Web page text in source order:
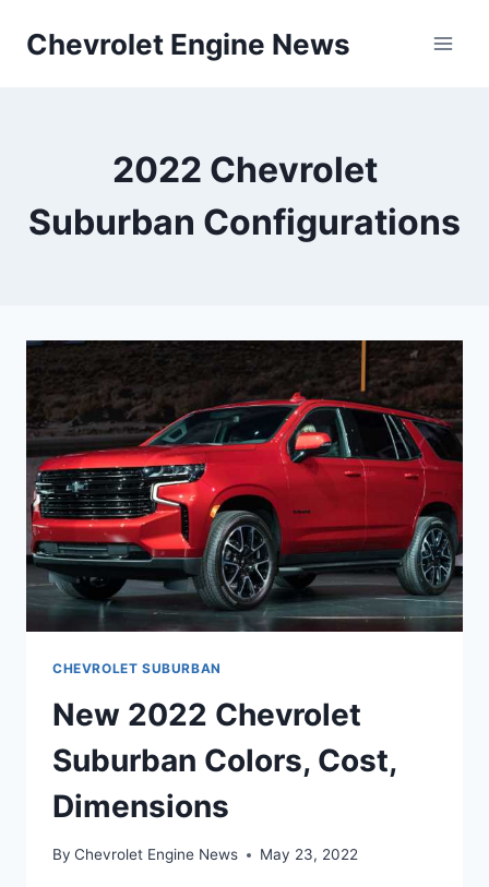
Chevrolet Engine News
2022 Chevrolet
Suburban Configurations
CHEVROLET SUBURBAN
New 2022 Chevrolet
Suburban Colors, Cost,
Dimensions
By Chevrolet Engine News May 23, 2022